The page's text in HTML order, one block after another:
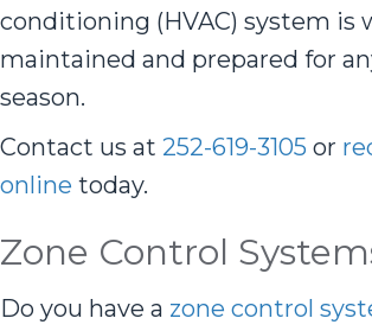
conditioning (HVAC) system is
maintained and prepared for
season.
Contact us at 252-619-3105 or
online today.
Zone Control
Do you have a zone control